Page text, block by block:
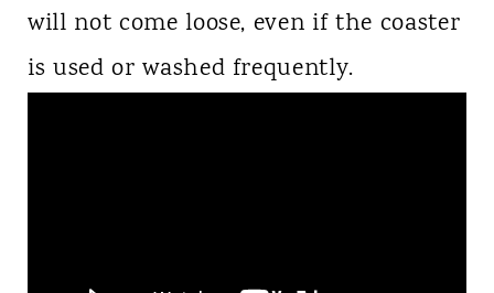
will not come loose, even if the coaster
is used or washed frequently.